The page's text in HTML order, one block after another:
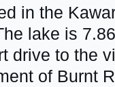
in the
lake is
drive to the
of Burnt